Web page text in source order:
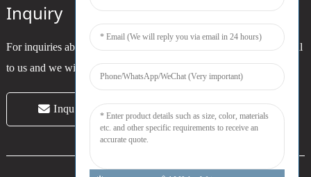
Inquiry
For inquiries about our products or pricelist, please leave your email
to us and we will be in touch within 24 hours.
Inquiry Now